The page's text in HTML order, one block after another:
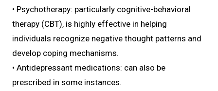
• Psychotherapy: particularly cognitive-behavioral
therapy (CBT), is highly effective in helping
individuals recognize negative thought patterns and
develop coping mechanisms.
• Antidepressant medications: can also be
prescribed in some instances.